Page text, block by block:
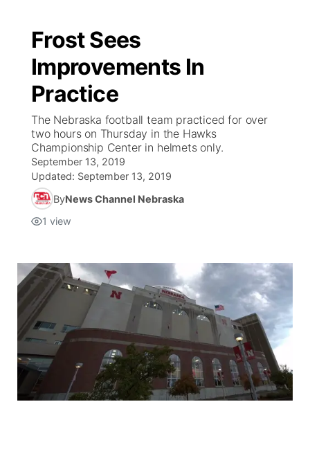
Frost Sees
Improvements In
Practice
The Nebraska football team practiced for over
two hours on Thursday in the Hawks
Championship Center in helmets only.
September 13, 2019
Updated: September 13, 2019
ByNews Channel Nebraska
1 view